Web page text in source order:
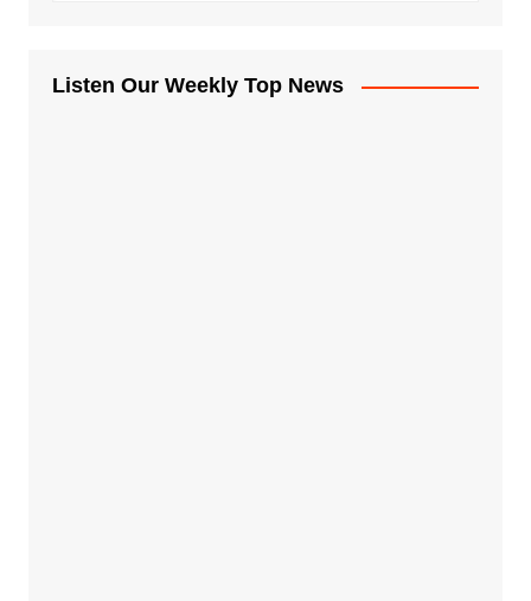
Listen Our Weekly Top News